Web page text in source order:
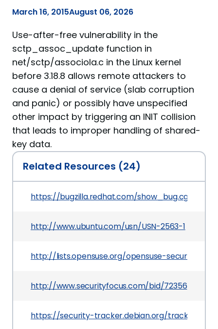
March 16, 2015August 06, 2026
Use-after-free vulnerability in the
sctp_assoc_update function in
net/sctp/associola.c in the Linux kernel
before 3.18.8 allows remote attackers to
cause a denial of service (slab corruption
and panic) or possibly have unspecified
other impact by triggering an INIT collision
that leads to improper handling of shared-
key data.
Related Resources (24)
https://bugzilla.redhat.com/
http://www.ubuntu.com/usn/USN-2563-1
http://lists.opensuse.org/opensuse-security-
http://www.securityfocus.com/bid/72356
https://security-tracker.debian.org/tracker/CVE-